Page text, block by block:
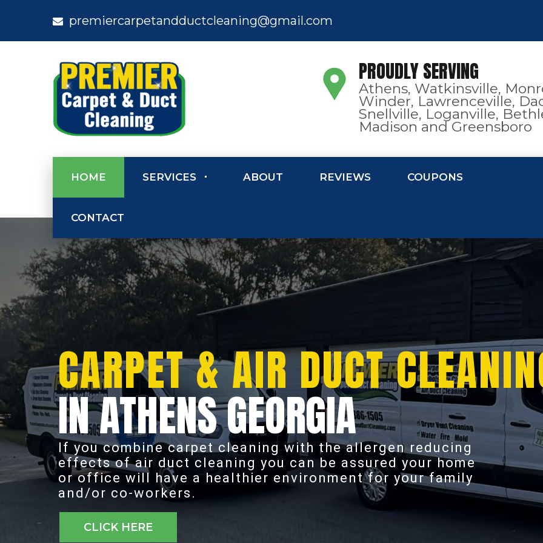
premiercarpetandductcleaning@gmail.com
PROUDLY SERVING
Athens, Watkinsville,
Winder, Lawrenceville,
Snellville, Loganville,
Madison and Greensboro
HOME SERVICES ABOUT REVIEWS COUPONS
CONTACT
IN ATHENS GEORGIA
If you combine carpet cleaning with the allergen reducing
effects of air duct cleaning you can be assured your home
or office will have a healthier environment for your family
and/or co-workers.
CARPET & AIR DUCT
CLICK HERE